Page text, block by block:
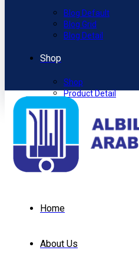
Blog Default
Blog Grid
Blog Detail
Shop
Shop
Product Detail
Home
About Us